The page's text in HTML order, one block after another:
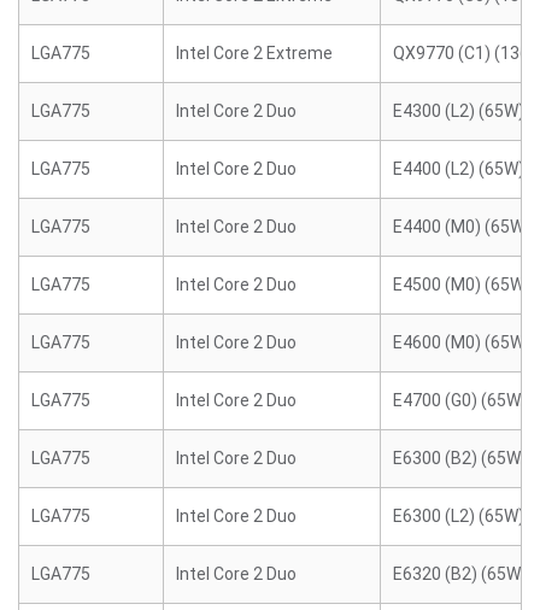
LGA775 Intel Core 2 Extreme QX9770 (C1)
LGA775 Intel Core 2 Duo E4300 (L2) (65W)
LGA775 Intel Core 2 Duo E4400 (L2) (65W)
LGA775 Intel Core 2 Duo E4400 (M0) (65W)
LGA775 Intel Core 2 Duo E4500 (M0) (65W)
LGA775 Intel Core 2 Duo E4600 (M0) (65W)
LGA775 Intel Core 2 Duo E4700 (G0) (65W)
LGA775 Intel Core 2 Duo E6300 (B2) (65W)
LGA775 Intel Core 2 Duo E6300 (L2) (65W)
LGA775 Intel Core 2 Duo E6320 (B2) (65W)